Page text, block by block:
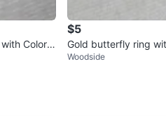
Colorfu
$5
Gold butterfly ring
Woodside